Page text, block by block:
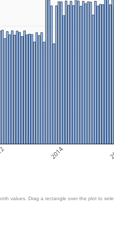
2014
values. Drag a rectangle over the plot to